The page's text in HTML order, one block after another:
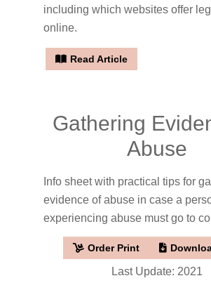
including which websites offer
online.
Read Article
Gathering
Abuse
Info sheet with practical tips for
evidence of abuse in case a
experiencing abuse must go to
Order Print
Last Update: 2021